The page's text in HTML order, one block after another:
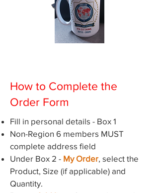
How to Complete the
Order Form
Fill in personal details - Box 1
Non-Region 6 members MUST
complete address field
Under Box 2 - My Order, select the
Product, Size (if applicable) and
Quantity.